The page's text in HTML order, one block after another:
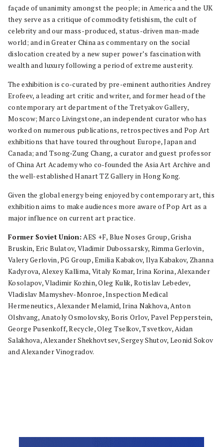
façade of unanimity amongst the people; in America and the UK
they serve as a critique of commodity fetishism, the cult of
celebrity and our mass-produced, status-driven man-made
world; and in Greater China as commentary on the social
dislocation created by a new super power’s fascination with
wealth and luxury following a period of extreme austerity.
The exhibition is co-curated by pre-eminent authorities Andrey
Erofeev, a leading art critic and writer, and former head of the
contemporary art department of the Tretyakov Gallery,
Moscow; Marco Livingstone, an independent curator who has
worked on numerous publications, retrospectives and Pop Art
exhibitions that have toured throughout Europe, Japan and
Canada; and Tsong-Zung Chang, a curator and guest professor
of China Art Academy who co-founded the Asia Art Archive and
the well-established Hanart TZ Gallery in Hong Kong.
Given the global energy being enjoyed by contemporary art, this
exhibition aims to make audiences more aware of Pop Art as a
major influence on current art practice.
Former Soviet Union: AES +F, Blue Noses Group, Grisha
Bruskin, Eric Bulatov, Vladimir Dubossarsky, Rimma Gerlovin,
Valery Gerlovin, PG Group, Emilia Kabakov, Ilya Kabakov, Zhanna
Kadyrova, Alexey Kallima, Vitaly Komar, Irina Korina, Alexander
Kosolapov, Vladimir Kozhin, Oleg Kulik, Rotislav Lebedev,
Vladislav Mamyshev-Monroe, Inspection Medical
Hermeneutics, Alexander Melamid, Irina Nakhova, Anton
Olshvang, Anatoly Osmolovsky, Boris Orlov, Pavel Pepperstein,
George Pusenkoff, Recycle, Oleg Tselkov, Tsvetkov, Aidan
Salakhova, Alexander Shekhovtsev, Sergey Shutov, Leonid Sokov
and Alexander Vinogradov.